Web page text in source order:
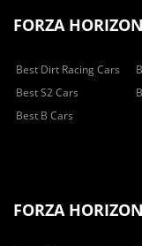
FORZA
Best Dirt Racing Cars
Best S2 Cars
Best B Cars
FORZA